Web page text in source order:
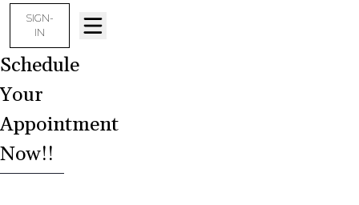
SIGN-
IN
Schedule
Your
Appointment
Now!!